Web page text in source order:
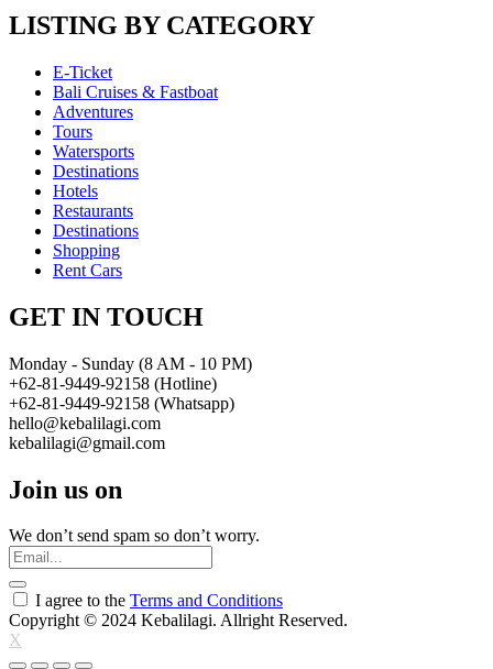
LISTING BY CATEGORY
E-Ticket
Bali Cruises & Fastboat
Adventures
Tours
Watersports
Destinations
Hotels
Restaurants
Destinations
Shopping
Rent Cars
GET IN TOUCH
Monday - Sunday (8 AM - 10 PM)
+62-81-9449-92158 (Hotline)
+62-81-9449-92158 (Whatsapp)
hello@kebalilagi.com
kebalilagi@gmail.com
Join us on
We don’t send spam so don’t worry.
I agree to the Terms and Conditions
Copyright © 2024 Kebalilagi. Allright Reserved.
X